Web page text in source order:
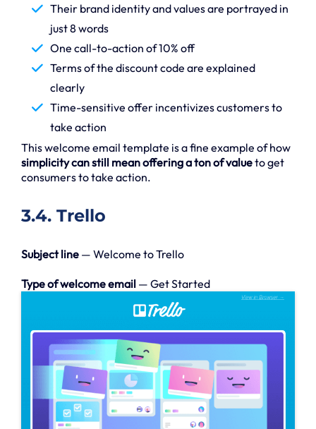
Their brand identity and values are portrayed in
just 8 words
One call-to-action of 10% off
Terms of the discount code are explained
clearly
Time-sensitive offer incentivizes customers to
take action
This welcome email template is a fine example of how
simplicity can still mean offering a ton of valueto get
consumers to take action.
3.4. Trello
Subject line — Welcome to Trello
Type of welcome email — Get Started